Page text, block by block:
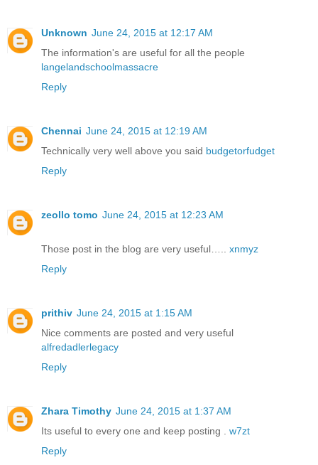
Unknown June 24, 2015 at 12:17 AM
The information's are useful for all the people
langelandschoolmassacre
Reply
Chennai June 24, 2015 at 12:19 AM
Technically very well above you said budgetorfudget
Reply
zeollo tomo June 24, 2015 at 12:23 AM
Those post in the blog are very useful….. xnmyz
Reply
prithiv June 24, 2015 at 1:15 AM
Nice comments are posted and very useful
alfredadlerlegacy
Reply
Zhara Timothy June 24, 2015 at 1:37 AM
Its useful to every one and keep posting . w7zt
Reply